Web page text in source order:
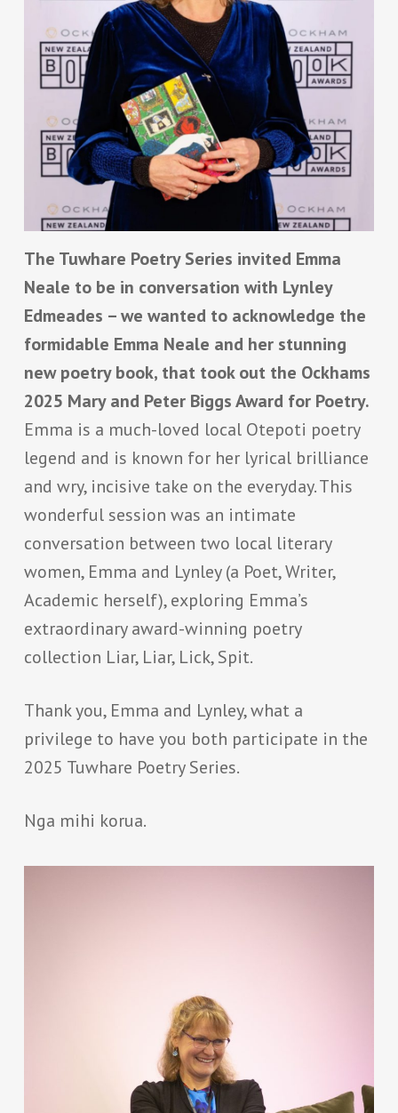
The Tuwhare Poetry Series invited Emma
Neale to be in conversation with Lynley
Edmeades – we wanted to acknowledge the
formidable Emma Neale and her stunning
new poetry book, that took out the Ockhams
2025 Mary and Peter Biggs Award for Poetry.
Emma is a much-loved local Otepoti poetry
legend and is known for her lyrical brilliance
and wry, incisive take on the everyday. This
wonderful session was an intimate
conversation between two local literary
women, Emma and Lynley (a Poet, Writer,
Academic herself), exploring Emma’s
extraordinary award-winning poetry
collection Liar, Liar, Lick, Spit.
Thank you, Emma and Lynley, what a
privilege to have you both participate in the
2025 Tuwhare Poetry Series.
Nga mihi korua.